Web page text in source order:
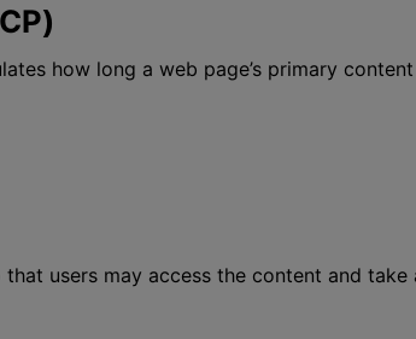
how long a web page’s primary
users may access the content and